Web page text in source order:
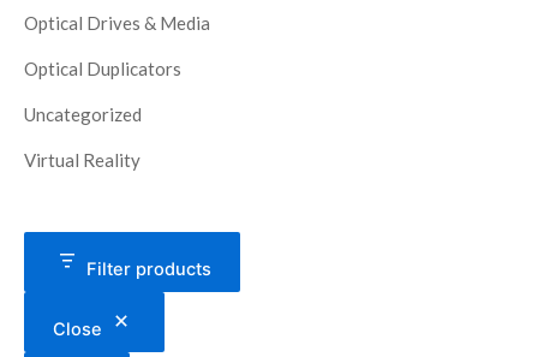
Optical Drives & Media
Optical Duplicators
Uncategorized
Virtual Reality
Filter products
Close